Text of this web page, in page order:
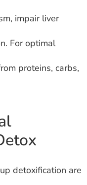
impair liver
For optimal
proteins, carbs,
detoxification are